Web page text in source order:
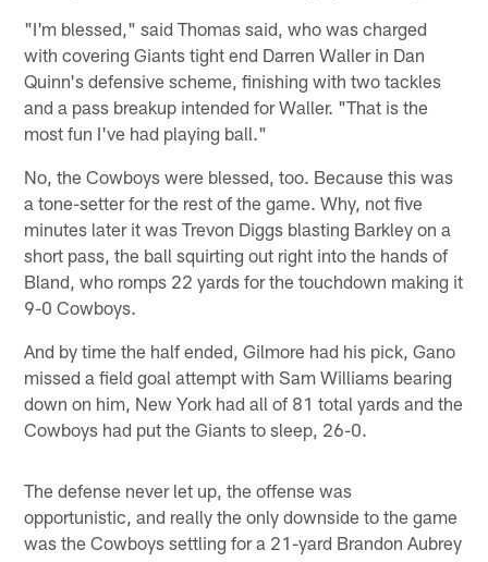
"I'm blessed," said Thomas said, who was charged
with covering Giants tight end Darren Waller in Dan
Quinn's defensive scheme, finishing with two tackles
and a pass breakup intended for Waller. "That is the
most fun I've had playing ball."
No, the Cowboys were blessed, too. Because this was
a tone-setter for the rest of the game. Why, not five
minutes later it was Trevon Diggs blasting Barkley on a
short pass, the ball squirting out right into the hands of
Bland, who romps 22 yards for the touchdown making it
9-0 Cowboys.
And by time the half ended, Gilmore had his pick, Gano
missed a field goal attempt with Sam Williams bearing
down on him, New York had all of 81 total yards and the
Cowboys had put the Giants to sleep, 26-0.
The defense never let up, the offense was
opportunistic, and really the only downside to the game
was the Cowboys settling for a 21-yard Brandon Aubrey